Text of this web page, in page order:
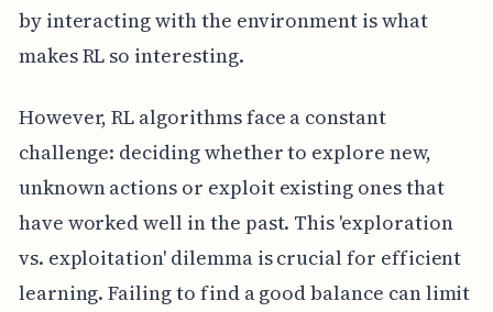
by interacting with the environment is what
makes RL so interesting.
However, RL algorithms face a constant
challenge: deciding whether to explore new,
unknown actions or exploit existing ones that
have worked well in the past. This 'exploration
vs. exploitation' dilemma is crucial for efficient
learning. Failing to find a good balance can limit